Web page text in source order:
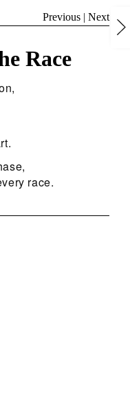
Previous | Next
Race
race.